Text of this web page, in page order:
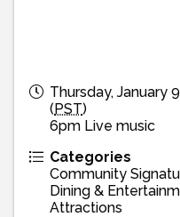
Thursday, January
(PST)
6pm Live music
Categories
Community
Dining &
Attractions